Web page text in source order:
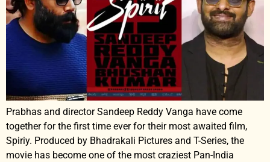
Prabhas and director Sandeep Reddy Vanga have come
together for the first time ever for their most awaited film,
Spiriy. Produced by Bhadrakali Pictures and T-Series, the
movie has become one of the most craziest Pan-India